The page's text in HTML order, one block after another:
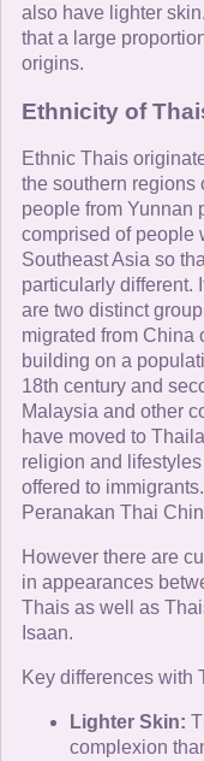
also have lighter
that a large
origins.
Ethnicity of
Ethnic Thais
the southern regions
people from Yunnan
comprised of people
Southeast Asia so
particularly different.
are two distinct
migrated from China
building on a
18th century and
Malaysia and other
have moved to
religion and
offered to
Peranakan Thai
However there are
in appearances
Thais as well as
Isaan.
Key differences with
Lighter Skin:
complexion